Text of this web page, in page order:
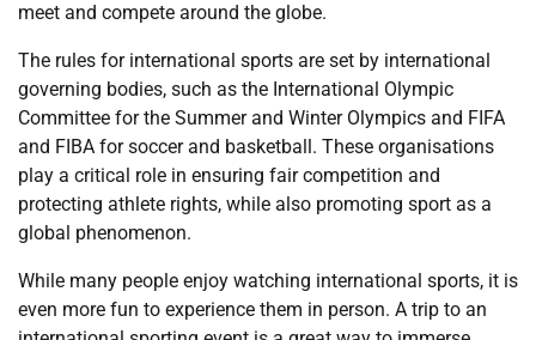
meet and compete around the globe.
The rules for international sports are set by international
governing bodies, such as the International Olympic
Committee for the Summer and Winter Olympics and FIFA
and FIBA for soccer and basketball. These organisations
play a critical role in ensuring fair competition and
protecting athlete rights, while also promoting sport as a
global phenomenon.
While many people enjoy watching international sports, it is
even more fun to experience them in person. A trip to an